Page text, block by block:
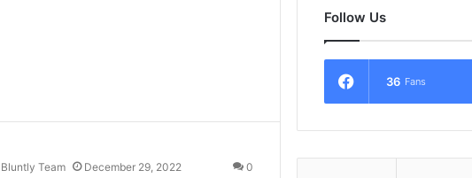
Team December 29, 2022 0
Follow Us
36 Fans